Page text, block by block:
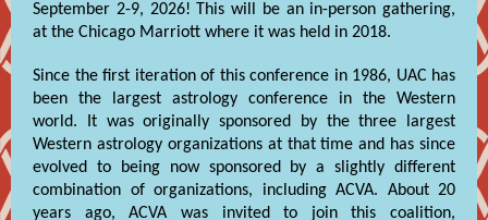
September 2-9, 2026! This will be an in-person gathering,
at the Chicago Marriott where it was held in 2018.
Since the first iteration of this conference in 1986, UAC has
been the largest astrology conference in the Western
world. It was originally sponsored by the three largest
Western astrology organizations at that time and has since
evolved to being now sponsored by a slightly different
combination of organizations, including ACVA. About 20
years ago, ACVA was invited to join this coalition,